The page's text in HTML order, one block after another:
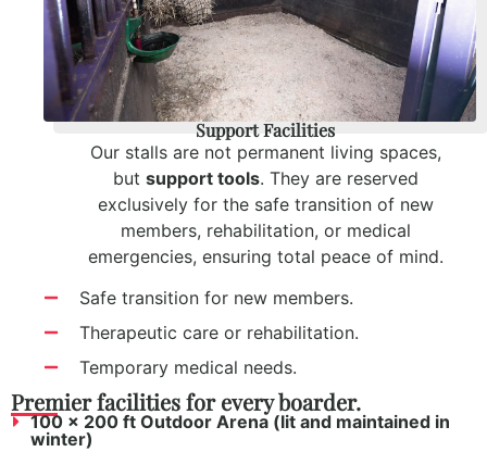
Support Facilities
Our stalls are not permanent living spaces,
but support tools. They are reserved
exclusively for the safe transition of new
members, rehabilitation, or medical
emergencies, ensuring total peace of mind.
Safe transition for new members.
Therapeutic care or rehabilitation.
Temporary medical needs.
Premier facilities for every boarder.
100 x 200 ft Outdoor Arena (lit and maintained in
winter)